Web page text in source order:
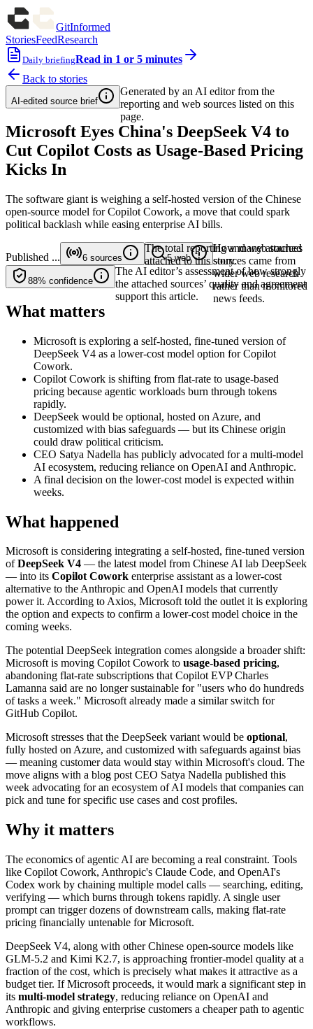
GitInformed
StoriesFeedResearch
Daily briefingRead in 1 or 5 minutes
Back to stories
AI-edited source brief
Generated by an AI editor from the
reporting and web sources listed on this
page.
Microsoft Eyes China's DeepSeek V4 to
Cut Copilot Costs as Usage-Based Pricing
Kicks In
The software giant is weighing a self-hosted version of the Chinese
open-source model for Copilot Cowork, a move that could spark
political backlash while easing enterprise AI bills.
Published ... 6 sources
The total reporting and web sources
attached to this story.
5web
How many attached
sources came from
wider web research
rather than monitored
news feeds.
88% confidence
The AI editor’s assessment of how strongly
the attached sources’ quality and agreement
support this article.
What matters
Microsoft is exploring a self-hosted, fine-tuned version of
DeepSeek V4 as a lower-cost model option for Copilot
Cowork.
Copilot Cowork is shifting from flat-rate to usage-based
pricing because agentic workloads burn through tokens
rapidly.
DeepSeek would be optional, hosted on Azure, and
customized with bias safeguards — but its Chinese origin
could draw political criticism.
CEO Satya Nadella has publicly advocated for a multi-model
AI ecosystem, reducing reliance on OpenAI and Anthropic.
A final decision on the lower-cost model is expected within
weeks.
What happened
Microsoft is considering integrating a self-hosted, fine-tuned version
ofDeepSeek V4 — the latest model from Chinese AI lab DeepSeek
— into its Copilot Cowork enterprise assistant as a lower-cost
alternative to the Anthropic and OpenAI models that currently
power it. According to Axios, Microsoft told the outlet it is exploring
the option and expects to confirm a lower-cost model choice in the
coming weeks.
The potential DeepSeek integration comes alongside a broader shift:
Microsoft is moving Copilot Cowork to usage-based pricing,
abandoning flat-rate subscriptions that Copilot EVP Charles
Lamanna said are no longer sustainable for "users who do hundreds
of tasks a week." Microsoft already made a similar switch for
GitHub Copilot.
Microsoft stresses that the DeepSeek variant would be optional,
fully hosted on Azure, and customized with safeguards against bias
— meaning customer data would stay within Microsoft's cloud. The
move aligns with a blog post CEO Satya Nadella published this
week advocating for an ecosystem of AI models that companies can
pick and tune for specific use cases and cost profiles.
Why it matters
The economics of agentic AI are becoming a real constraint. Tools
like Copilot Cowork, Anthropic's Claude Code, and OpenAI's
Codex work by chaining multiple model calls — searching, editing,
verifying — which burns through tokens rapidly. A single user
prompt can trigger dozens of downstream calls, making flat-rate
pricing financially untenable for Microsoft.
DeepSeek V4, along with other Chinese open-source models like
GLM-5.2 and Kimi K2.7, is approaching frontier-model quality at a
fraction of the cost, which is precisely what makes it attractive as a
budget tier. If Microsoft proceeds, it would mark a significant step in
its multi-model strategy, reducing reliance on OpenAI and
Anthropic and giving enterprise customers a cheaper path to agentic
workflows.